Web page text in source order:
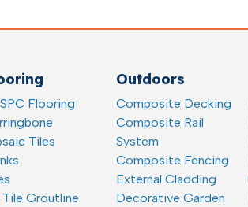
Flooring
Tiles
Tile Groutline
Outdoors
Composite Decking
Composite Rail
System
Composite Fencing
External Cladding
Decorative Garden